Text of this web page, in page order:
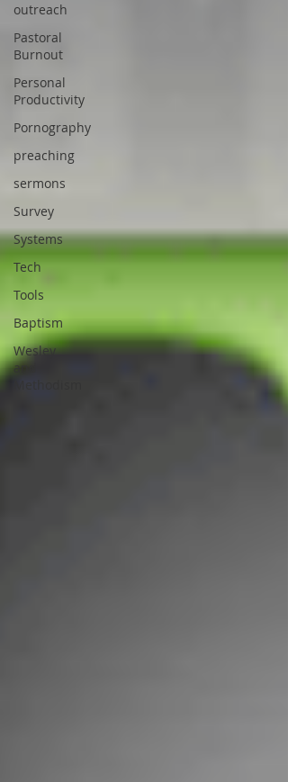
outreach
Pastoral
Burnout
Personal
Productivity
Pornography
preaching
sermons
Survey
Systems
Tech
Tools
Baptism
Wesley
and